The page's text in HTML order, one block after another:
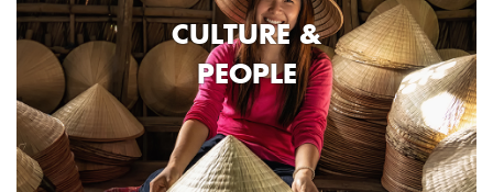
CULTURE &
PEOPLE